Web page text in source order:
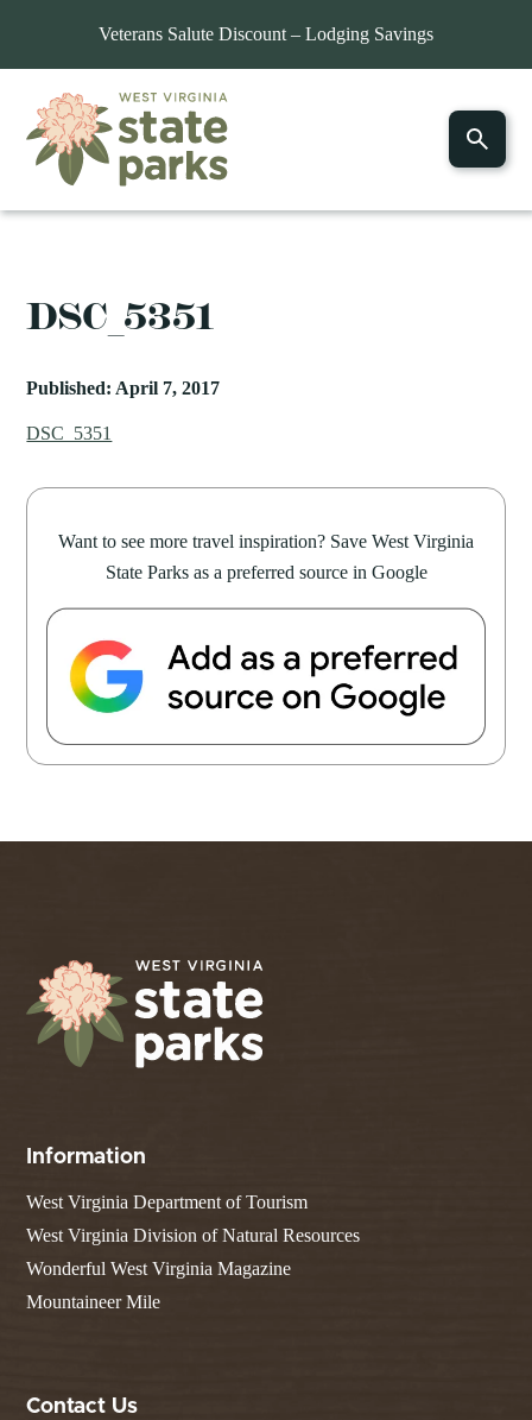
Veterans Salute Discount – Lodging Savings
DSC_5351
Published: April 7, 2017
DSC_5351
Want to see more travel inspiration? Save West Virginia
State Parks as a preferred source in Google
Information
West Virginia Department of Tourism
West Virginia Division of Natural Resources
Wonderful West Virginia Magazine
Mountaineer Mile
Contact Us